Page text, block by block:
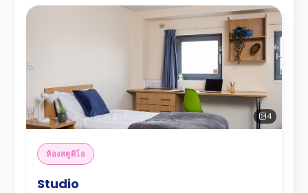
4
ห้องสตูดิโอ
Studio